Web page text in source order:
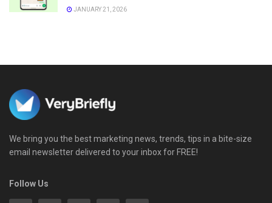
JANUARY 21, 2026
We bring you the best marketing news, trends, tips in a bite-size
email newsletter delivered to your inbox for FREE!
Follow Us